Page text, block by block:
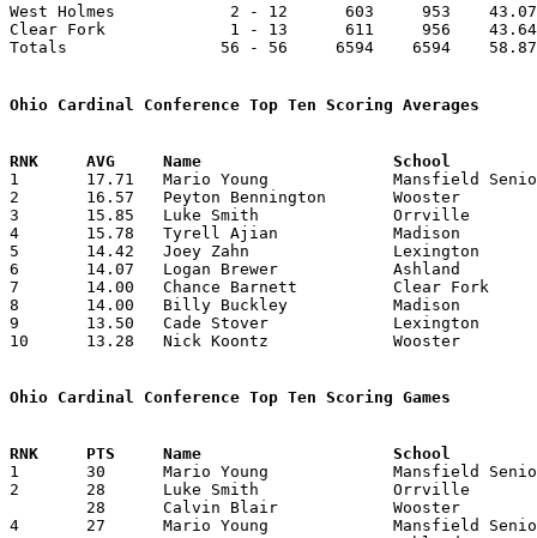
West Holmes            2 - 12      603     953
Clear Fork             1 - 13      611     956
Totals                56 - 56     6594    6594
Ohio Cardinal Conference Top Ten Scoring Averages
1	17.71	Mario Young		Mansfield Senior	248	14
2	16.57	Peyton Bennington	Wooster			232	14
3	15.85	Luke Smith		Orrville		222	14
4	15.78	Tyrell Ajian		Madison			221	14
5	14.42	Joey Zahn		Lexington		202	14
6	14.07	Logan Brewer		Ashland			197	14
7	14.00	Chance Barnett		Clear Fork		182	13	missing 1 game
8	14.00	Billy Buckley		Madison			182	13
9	13.50	Cade Stover		Lexington		189	14
10	13.28	Nick Koontz		Wooster			186	14
Ohio Cardinal Conference Top Ten Scoring Games
1	30	Mario Young		Mansfield Senior	Wooster			12/18/2015
2	28	Luke Smith		Orrville		Ashland			12/30/2015
4	27	Mario Young		Mansfield Senior	Ashland			01/08/2016